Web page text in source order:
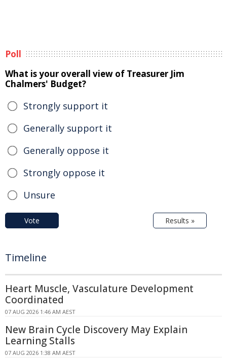
Poll
What is your overall view of Treasurer Jim
Chalmers' Budget?
Strongly support it
Generally support it
Generally oppose it
Strongly oppose it
Unsure
Vote Results »
Timeline
Heart Muscle, Vasculature Development
Coordinated
07 AUG 2026 1:46 AM AEST
New Brain Cycle Discovery May Explain
Learning Stalls
07 AUG 2026 1:38 AM AEST